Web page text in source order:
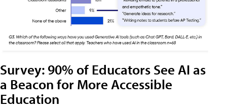
Survey: 90% of Educators See AI as
a Beacon for More Accessible
Education